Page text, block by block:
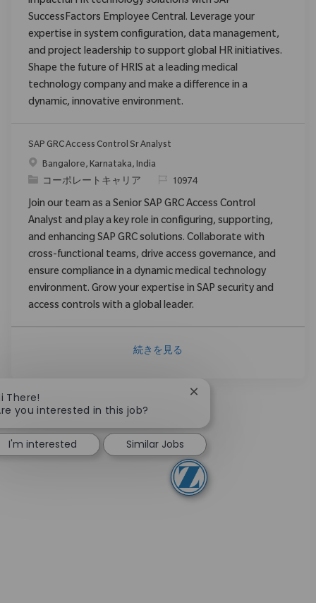
SuccessFactors Employee Central. Leverage your
expertise in system configuration, data management,
and project leadership to support global HR initiatives.
Shape the future of HRIS at a leading medical
technology company and make a difference in a
dynamic, innovative environment.
SAP GRC Access Control Sr Analyst
場所Bangalore, Karnataka, India
カテゴリ
コーポレートキャリア 要求ID10974
Join our team as a Senior SAP GRC Access Control
Analyst and play a key role in configuring, supporting,
and enhancing SAP GRC solutions. Collaborate with
cross-functional teams, drive access governance, and
ensure compliance in a dynamic medical technology
environment. Grow your expertise in SAP security and
access controls with a global leader.
続きを見る
There!
you interested in this job?
Close chatbot
I'm interested Similar Jobs